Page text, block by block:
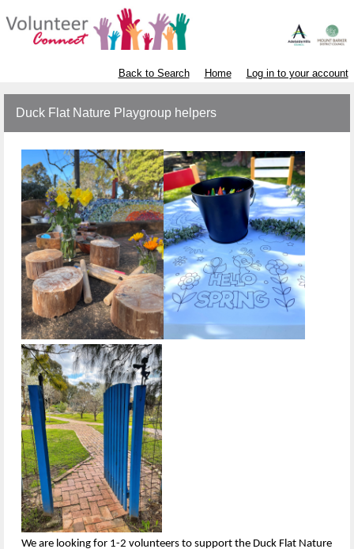
Back to Search Home Log in to your account
Duck Flat Nature Playgroup helpers
We are looking for 1-2 volunteers to support the Duck Flat Nature